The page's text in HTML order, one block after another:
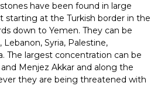
have been found in large
starting at the Turkish border in the
down to Yemen. They can be
Syria, Palestine,
The largest concentration can be
Menjez Akkar and along the
they are being threatened with